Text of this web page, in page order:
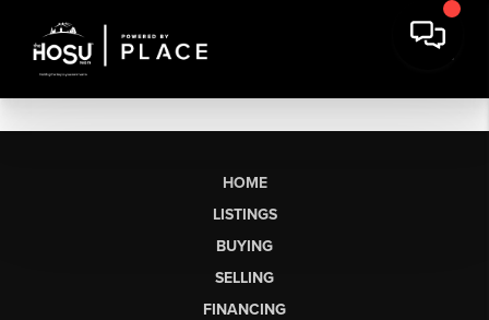
HOME
LISTINGS
BUYING
SELLING
FINANCING